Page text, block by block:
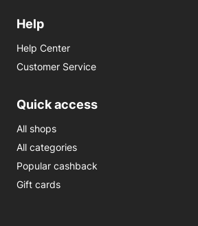
Help
Help Center
Customer Service
Quick access
All shops
All categories
Popular cashback
Gift cards